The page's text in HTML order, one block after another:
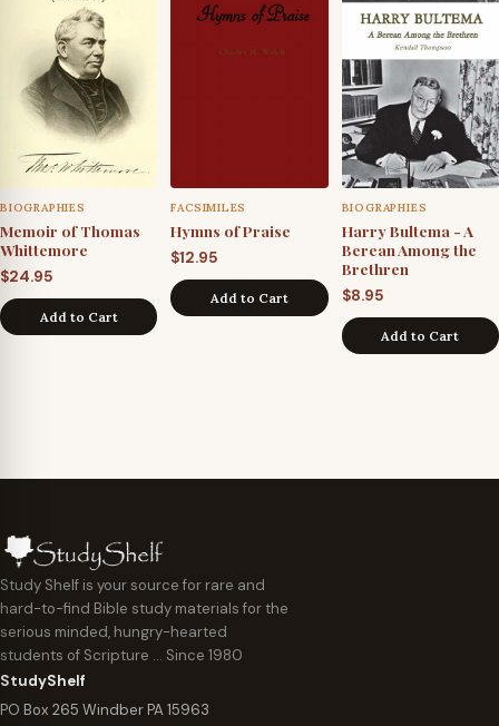
BIOGRAPHIES
Memoir of Thomas
Whittemore
$24.95
Add to Cart
FACSIMILES
Hymns of Praise
$12.95
Add to Cart
BIOGRAPHIES
Harry Bultema - A
Berean Among the
Brethren
$8.95
Add to Cart
Study Shelf is your source for rare and
hard-to-find Bible study materials for the
serious minded, hungry-hearted
students of Scripture … Since 1980
StudyShelf
PO Box 265 Windber PA 15963